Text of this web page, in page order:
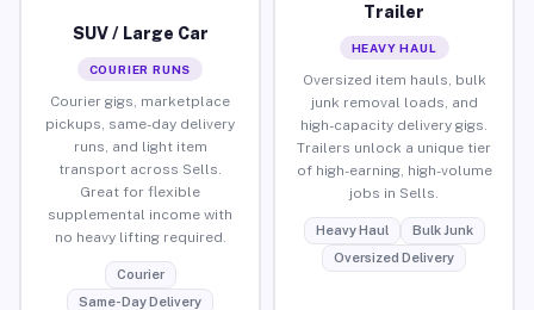
SUV / Large Car
COURIER RUNS
Courier gigs, marketplace
pickups, same-day delivery
runs, and light item
transport across Sells.
Great for flexible
supplemental income with
no heavy lifting required.
Courier
Same-Day Delivery
Trailer
HEAVY HAUL
Oversized item hauls, bulk
junk removal loads, and
high-capacity delivery gigs.
Trailers unlock a unique tier
of high-earning, high-volume
jobs in Sells.
Heavy Haul
Bulk Junk
Oversized Delivery